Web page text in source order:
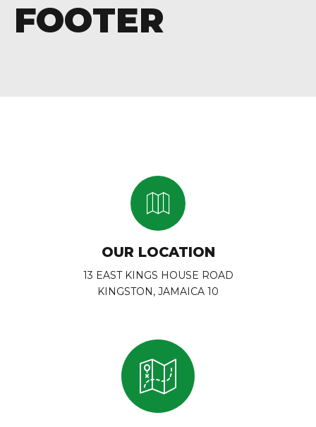
FOOTER
OUR LOCATION
13 EAST KINGS HOUSE ROAD
KINGSTON, JAMAICA 10